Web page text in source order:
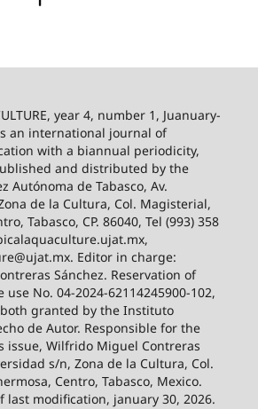
year 4, number 1, Juanuary-
an international journal of
with a biannual periodicity,
and distributed by the
Autónoma de Tabasco, Av.
de la Cultura, Col. Magisterial,
Tabasco, CP. 86040, Tel (993) 358
Editor in charge:
Sánchez. Reservation of
No. 04-2024-62114245900-102,
both granted by the Instituto
de Autor. Responsible for the
issue, Wilfrido Miguel Contreras
s/n, Zona de la Cultura, Col.
Centro, Tabasco, Mexico.
last modification, january 30, 2026.